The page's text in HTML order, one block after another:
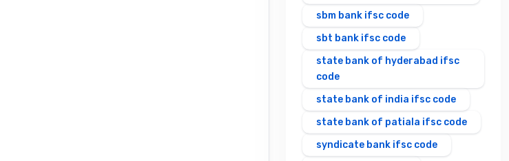
sbm bank ifsc code
sbt bank ifsc code
state bank of hyderabad ifsc
code
state bank of india ifsc code
state bank of patiala ifsc code
syndicate bank ifsc code